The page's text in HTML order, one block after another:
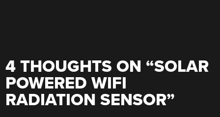
4 THOUGHTS ON “SOLAR
POWERED WIFI
RADIATION SENSOR”